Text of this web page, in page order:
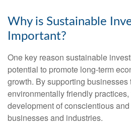
Why is Sustainable
Important?
One key reason sustainable
potential to promote long-term
growth. By supporting businesses
environmentally friendly
development of conscientious
businesses and industries.